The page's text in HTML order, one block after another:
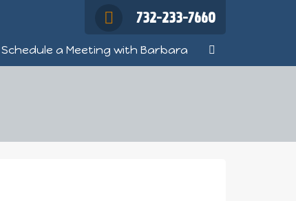
732-233-7660
Schedule a Meeting with Barbara